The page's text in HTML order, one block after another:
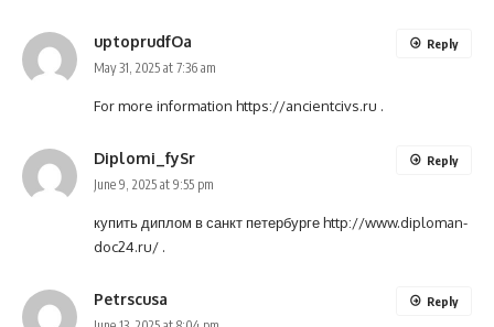
uptoprudfOa
May 31, 2025 at 7:36 am
For more information https://ancientcivs.ru .
Reply
Diplomi_fySr
June 9, 2025 at 9:55 pm
купить диплом в санкт петербургеhttp://www.diploman-
doc24.ru/ .
Reply
Petrscusa Reply